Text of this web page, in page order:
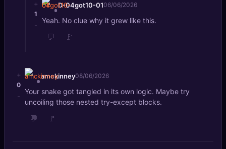
+
1
-
D-04got10-0106/06/2026
Yeah. No clue why it grew like this.
💬 🚩
+
0
-
amckinney08/06/2026
Your snake got tangled in its own logic. Maybe try
uncoiling those nested try-except blocks.
💬 🚩